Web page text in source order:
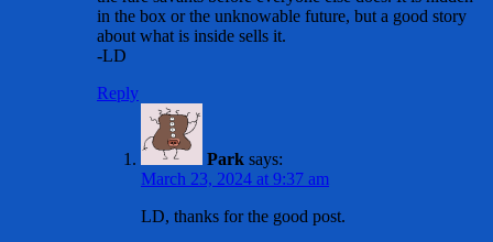
in the box or the unknowable future, but a good story
about what is inside sells it.
-LD
Reply
Park says:
March 23, 2024 at 9:37 am
LD, thanks for the good post.